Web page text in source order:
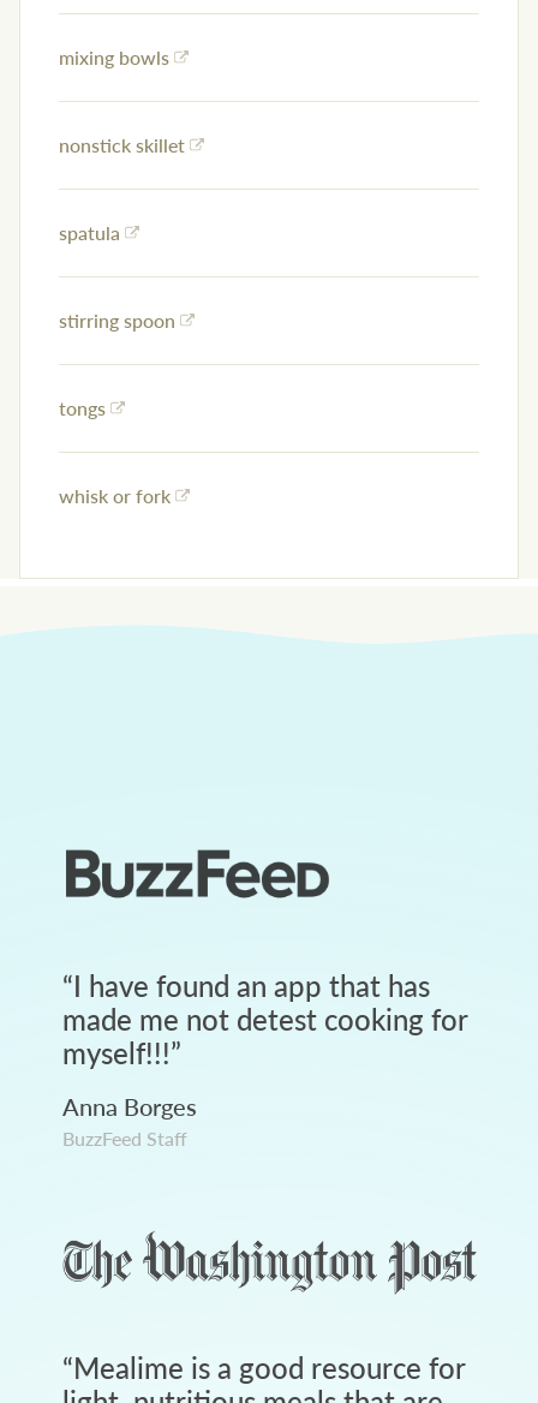
mixing bowls
nonstick skillet
spatula
stirring spoon
tongs
whisk or fork
“I have found an app that has
made me not detest cooking for
myself!!!”
Anna Borges
BuzzFeed Staff
“Mealime is a good resource for